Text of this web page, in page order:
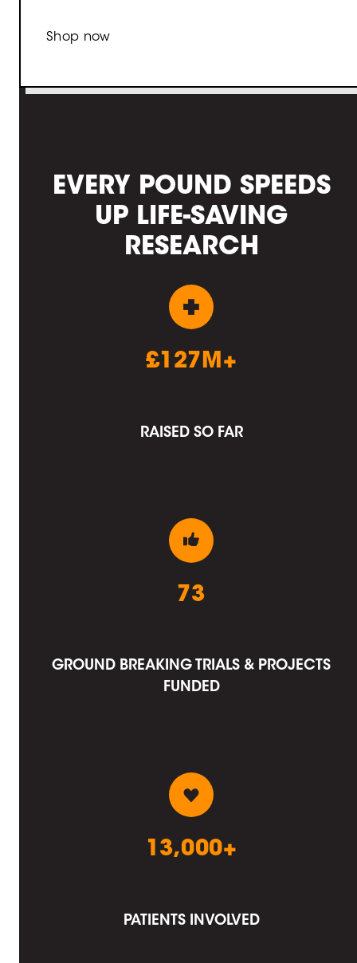
Shop now
EVERY POUND SPEEDS
UP LIFE-SAVING
RESEARCH
£127M+
RAISED SO FAR
73
GROUND BREAKING TRIALS & PROJECTS
FUNDED
13,000+
PATIENTS INVOLVED